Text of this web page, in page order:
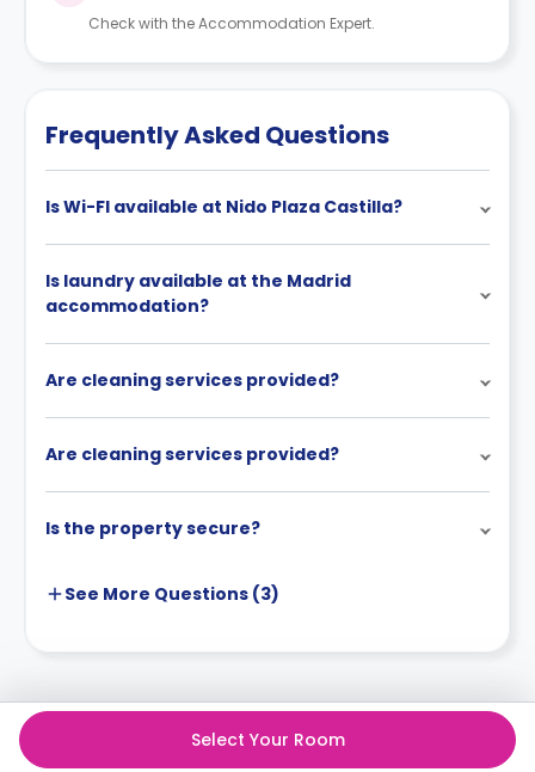
Check with the Accommodation Expert.
Frequently Asked Questions
Is Wi-FI available at Nido Plaza Castilla?
Is laundry available at the Madrid
accommodation?
Are cleaning services provided?
Are cleaning services provided?
Is the property secure?
See More Questions (3)
Select Your Room